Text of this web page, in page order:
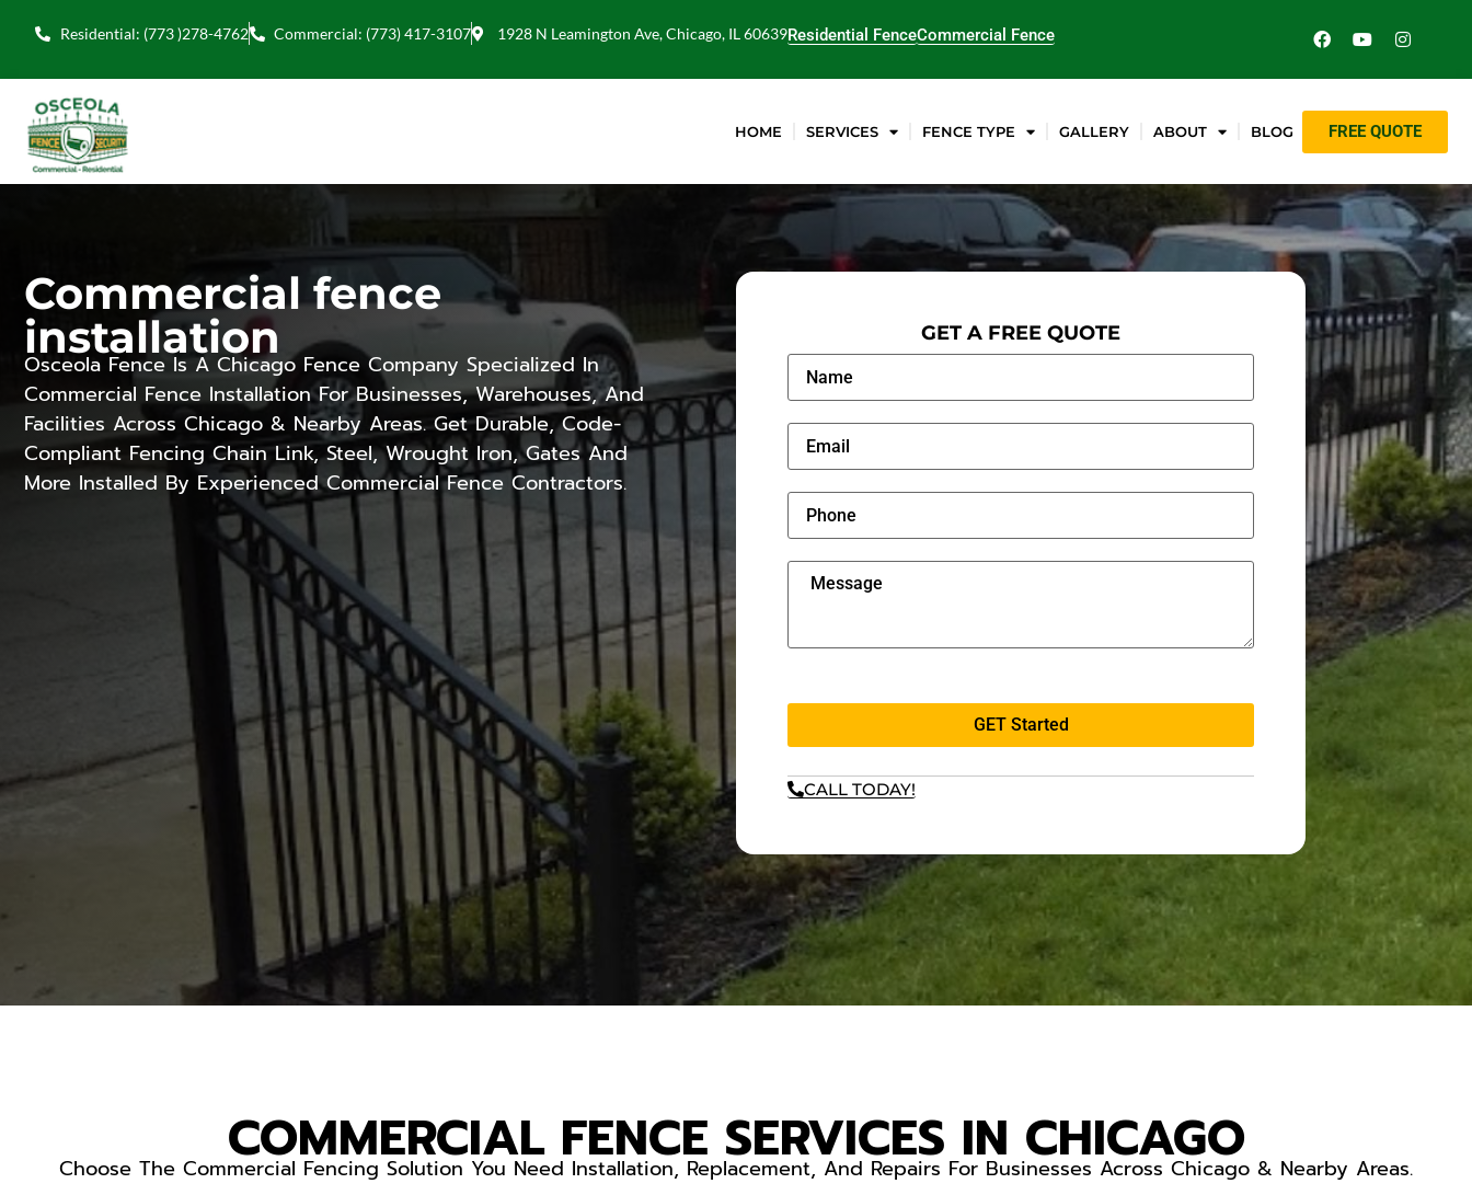
Residential: (773 )278-4762 Commercial: (773) 417-3107 1928 N Leamington Ave, Chicago, IL 60639Residential FenceCommercial Fence
HOME SERVICES FENCE TYPE GALLERY ABOUT BLOG FREE QUOTE
Commercial fence
installation
Osceola Fence Is A Chicago Fence Company Specialized In
Commercial Fence Installation For Businesses, Warehouses, And
Facilities Across Chicago & Nearby Areas. Get Durable, Code-
Compliant Fencing Chain Link, Steel, Wrought Iron, Gates And
More Installed By Experienced Commercial Fence Contractors.
GET A FREE QUOTE
GET Started
CALL TODAY!
COMMERCIAL FENCE SERVICES IN CHICAGO
Choose The Commercial Fencing Solution You Need Installation, Replacement, And Repairs For Businesses Across Chicago & Nearby Areas.